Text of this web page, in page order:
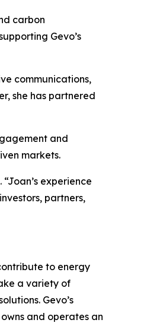
carbon
Gevo’s
communications,
she has partnered
and
markets.
experience
partners,
to energy
a variety of
Gevo’s
and operates an